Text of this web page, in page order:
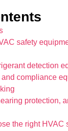
safety
detection
compliance
protection,
the right HVAC